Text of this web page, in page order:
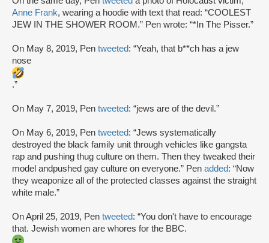
Anne Frank, wearing a hoodie with text that read: “COOLEST
JEW IN THE SHOWER ROOM.” Pen wrote: “*In The Pisser.”
On May 8, 2019, Pen tweeted: “Yeah, that b**ch has a jew
nose
.”
On May 7, 2019, Pen tweeted: “jews are of the devil.”
On May 6, 2019, Pen tweeted: “Jews systematically
destroyed the black family unit through vehicles like gangsta
rap and pushing thug culture on them. Then they tweaked their
model andpushed gay culture on everyone.” Pen added: “Now
they weaponize all of the protected classes against the straight
white male.”
On April 25, 2019, Pen tweeted: “You don't have to encourage
that. Jewish women are whores for the BBC.